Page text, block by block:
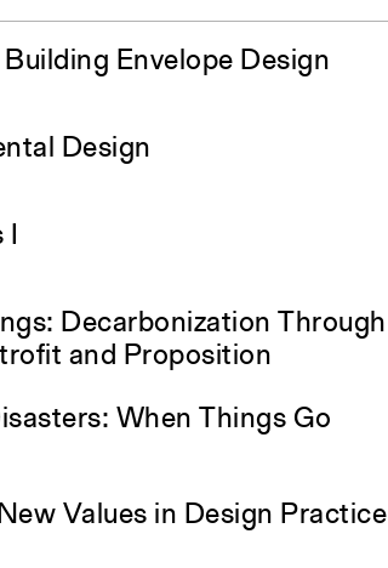
Envelope Design
Design
I
Decarbonization Through
and Proposition
When Things Go
Values in Design Practice